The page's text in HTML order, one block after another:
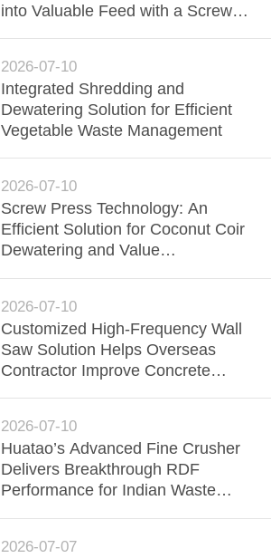
into Valuable Feed with a Screw
2026-07-10
Integrated Shredding and
Dewatering Solution for Efficient
Vegetable Waste Management
2026-07-10
Screw Press Technology: An
Efficient Solution for Coconut Coir
Dewatering and Value
2026-07-10
Customized High-Frequency Wall
Saw Solution Helps Overseas
Contractor Improve Concrete
2026-07-10
Huatao’s Advanced Fine Crusher
Delivers Breakthrough RDF
Performance for Indian Waste
2026-07-07